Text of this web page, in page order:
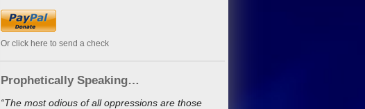
Or click here to send a check
Prophetically Speaking…
“The most odious of all oppressions are those